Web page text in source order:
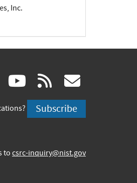
Inc.
instagram
(link
is
youtube
(link
is
rss
is
Subscribe
to csrc-inquiry@nist.gov